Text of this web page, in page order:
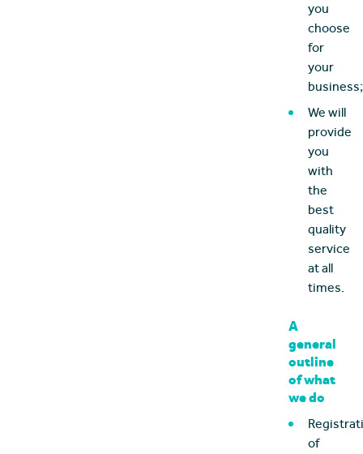
you
choose
for
your
business;
We will
provide
you
with
the
best
quality
service
at all
times.
A
general
outline
of what
we do
of